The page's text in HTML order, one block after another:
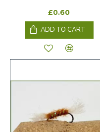
£0.60
ADD TO CART